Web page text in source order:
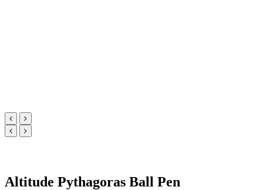
Altitude Pythagoras Ball Pen